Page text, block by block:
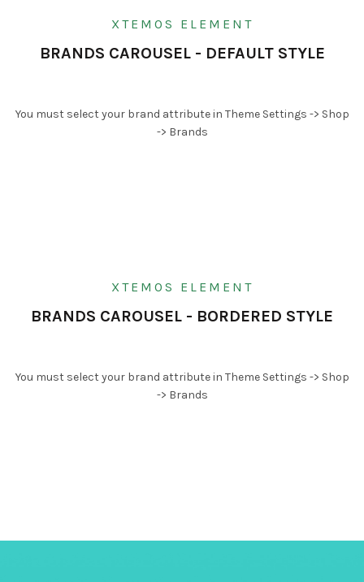
XTEMOS ELEMENT
BRANDS CAROUSEL - DEFAULT STYLE
You must select your brand attribute in Theme Settings -> Shop
-> Brands
XTEMOS ELEMENT
BRANDS CAROUSEL - BORDERED STYLE
You must select your brand attribute in Theme Settings -> Shop
-> Brands